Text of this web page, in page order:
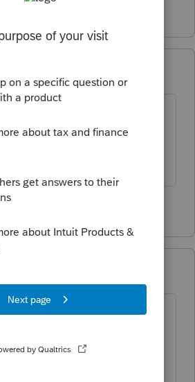
like this
years ago
as the AGI is $211,400
kids under 17 as
like this
years ago
answer. Follow the